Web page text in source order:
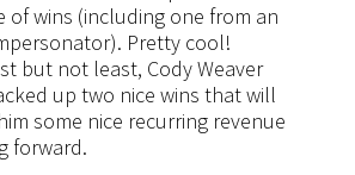
of wins (including one from an
Pretty cool!
but not least, Cody Weaver
up two nice wins that will
some nice recurring revenue
forward.